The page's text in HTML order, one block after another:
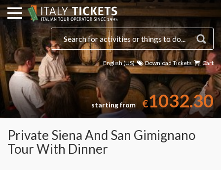
English (US) Download Tickets Cart
starting from €1032.30
Private Siena And San Gimignano
Tour With Dinner
Select a date